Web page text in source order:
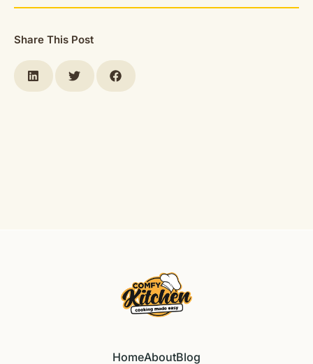
Share This Post
HomeAboutBlog